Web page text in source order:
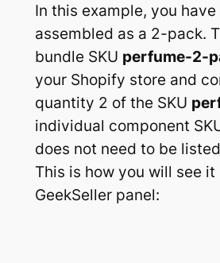
In this example, you
assembled as a 2-pack.
bundle SKU perfume-2-
your Shopify store and
quantity 2 of the SKU
individual component
does not need to be
This is how you will see it
GeekSeller panel: